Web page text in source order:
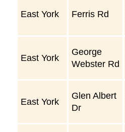
East York Ferris Rd
East York
George
Webster Rd
East York
Glen Albert
Dr